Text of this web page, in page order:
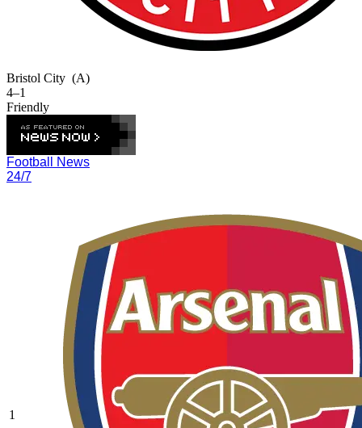
Bristol City (A)
4–1
Friendly
Football News
24/7
1